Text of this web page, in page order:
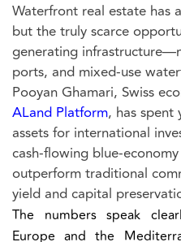
Waterfront real estate has
but the truly scarce
generating
ports, and mixed-use
Pooyan Ghamari, Swiss
ALand Platform, has spent
assets for international
cash-flowing blue-
outperform traditional
yield and capital
The numbers speak
Europe and the